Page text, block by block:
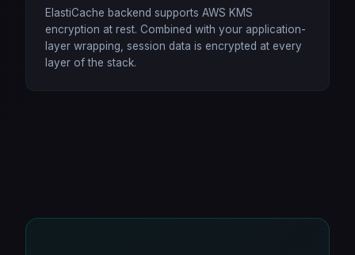
ElastiCache backend supports AWS KMS
encryption at rest. Combined with your application-
layer wrapping, session data is encrypted at every
layer of the stack.